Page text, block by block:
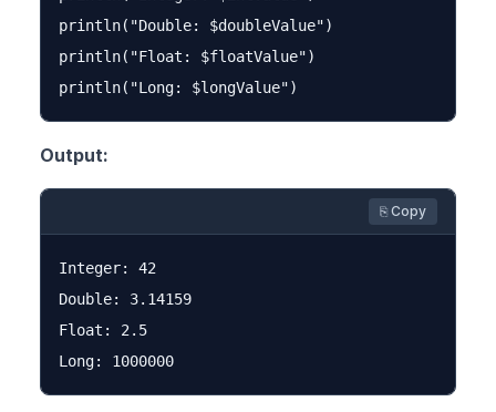
println("Double: $doubleValue")
println("Float: $floatValue")
Output:
⎘ Copy
Integer: 42
Double: 3.14159
Float: 2.5